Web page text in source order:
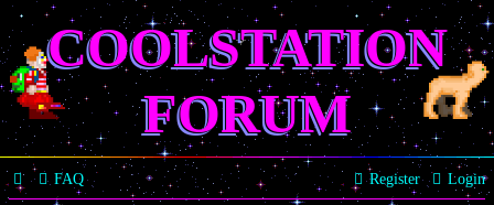
COOLSTATION
FORUM
FAQ Login
Register